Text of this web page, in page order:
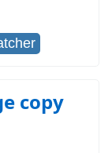
copy